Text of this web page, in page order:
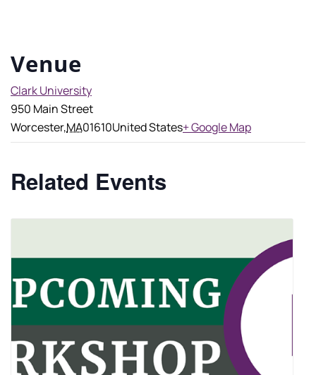
Venue
Clark University
950 Main Street
Worcester,MA01610United States+ Google Map
Related Events